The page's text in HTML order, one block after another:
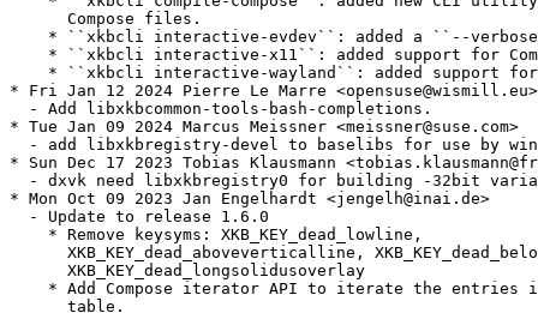
      Compose files.
* ``xkbcli interactive-evdev``: added a ``--
* ``xkbcli interactive-x11``: added support for
* ``xkbcli interactive-wayland``: added support
* Fri Jan 12 2024 Pierre Le Marre <opensuse@wismill.eu>
  - Add libxkbcommon-tools-bash-completions.
* Tue Jan 09 2024 Marcus Meissner <meissner@suse.com>
- add libxkbregistry-devel to baselibs for use by
* Sun Dec 17 2023 Tobias Klausmann
- dxvk need libxkbregistry0 for building -32bit
* Mon Oct 09 2023 Jan Engelhardt <jengelh@inai.de>
  - Update to release 1.6.0
    * Remove keysyms: XKB_KEY_dead_lowline,
XKB_KEY_dead_aboveverticalline,
      XKB_KEY_dead_longsolidusoverlay
* Add Compose iterator API to iterate the entries
      table.